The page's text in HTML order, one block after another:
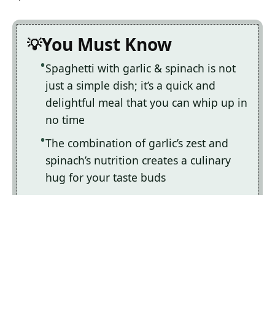
You Must Know
Spaghetti with garlic & spinach is not
just a simple dish; it’s a quick and
delightful meal that you can whip up in
no time
The combination of garlic’s zest and
spinach’s nutrition creates a culinary
hug for your taste buds